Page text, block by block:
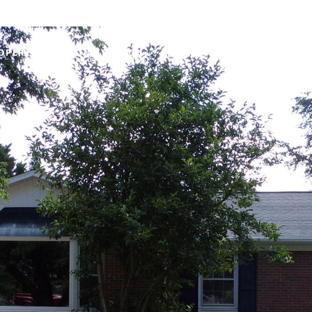
HOME SEARCH NEIGHBORHOODS